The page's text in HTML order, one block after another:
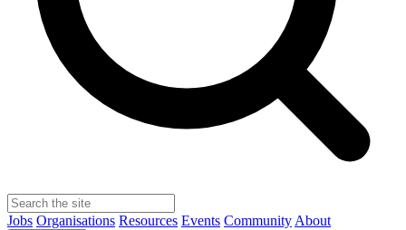
Jobs Organisations Resources Events Community About